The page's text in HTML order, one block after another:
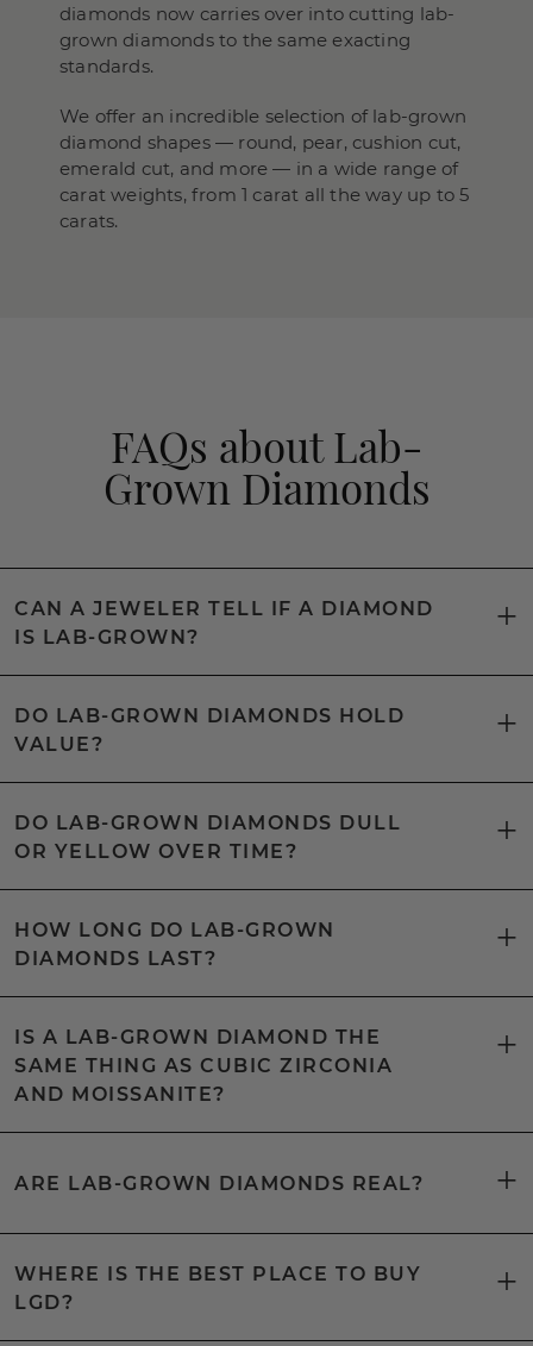
diamonds now carries over into cutting lab-
grown diamonds to the same exacting
standards.
We offer an incredible selection of lab-grown
diamond shapes — round, pear, cushion cut,
emerald cut, and more — in a wide range of
carat weights, from 1 carat all the way up to 5
carats.
FAQs about Lab-
Grown Diamonds
CAN A JEWELER TELL IF A DIAMOND
IS LAB-GROWN?
DO LAB-GROWN DIAMONDS HOLD
VALUE?
DO LAB-GROWN DIAMONDS DULL
OR YELLOW OVER TIME?
HOW LONG DO LAB-GROWN
DIAMONDS LAST?
IS A LAB-GROWN DIAMOND THE
SAME THING AS CUBIC ZIRCONIA
AND MOISSANITE?
ARE LAB-GROWN DIAMONDS REAL?
WHERE IS THE BEST PLACE TO BUY
LGD?